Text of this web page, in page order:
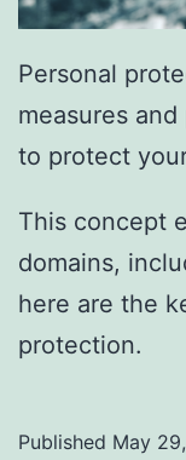
Personal
measures
to protect
This concept
domains,
here are the
protection.
Published May